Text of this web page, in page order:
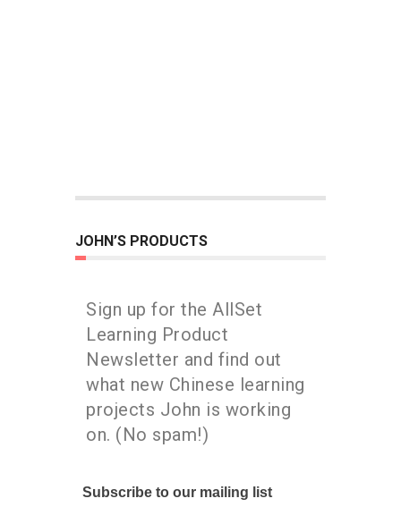
JOHN’S PRODUCTS
Sign up for the AllSet
Learning Product
Newsletter and find out
what new Chinese learning
projects John is working
on. (No spam!)
Subscribe to our mailing list